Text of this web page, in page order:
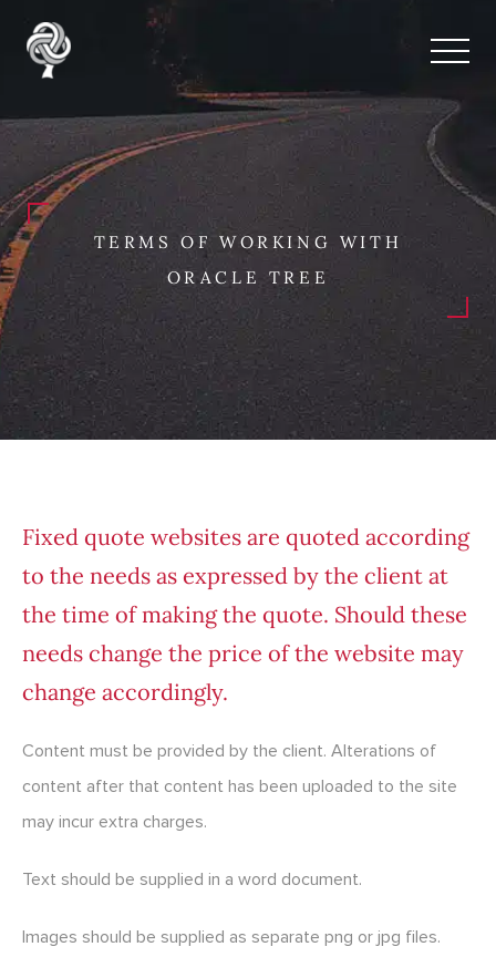
TERMS OF WORKING WITH
ORACLE TREE
Fixed quote websites are quoted according
to the needs as expressed by the client at
the time of making the quote. Should these
needs change the price of the website may
change accordingly.
Content must be provided by the client. Alterations of
content after that content has been uploaded to the site
may incur extra charges.
Text should be supplied in a word document.
Images should be supplied as separate png or jpg files.